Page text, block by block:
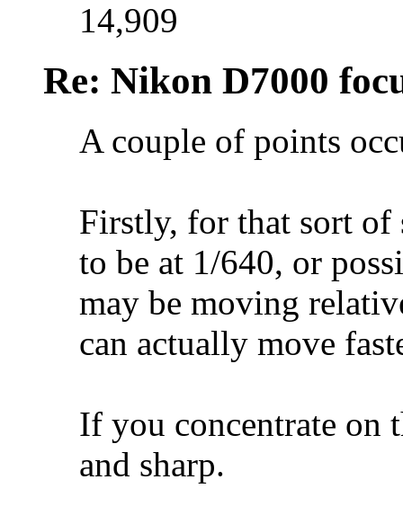
14,909
Re: Nikon D7000
A couple of points
Firstly, for that sort of
to be at 1/640, or
may be moving
can actually move
If you concentrate on
and sharp.